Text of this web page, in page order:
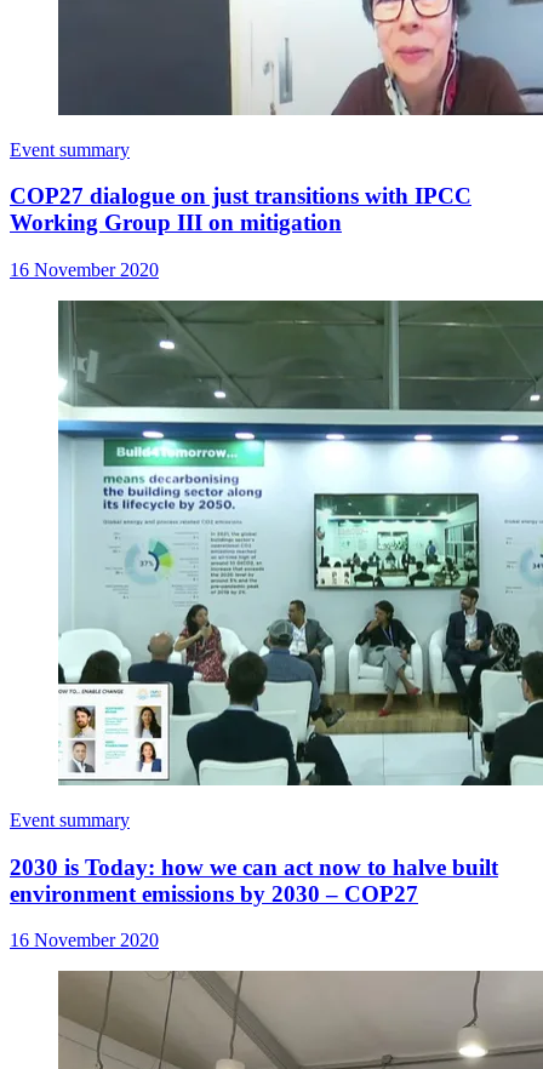
Event summary
COP27 dialogue on just transitions with IPCC
Working Group III on mitigation
16 November 2020
Event summary
2030 is Today: how we can act now to halve built
environment emissions by 2030 – COP27
16 November 2020